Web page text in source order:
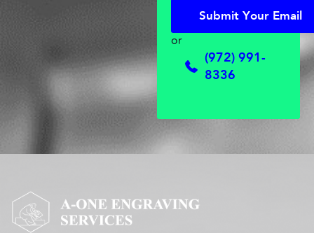
Submit Your Email
Submit Your Email
or
(972) 991-
8336